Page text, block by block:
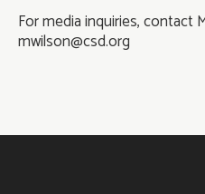
For media inquiries, contact
mwilson@csd.org